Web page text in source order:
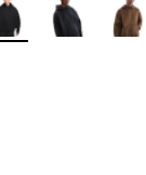
Colors